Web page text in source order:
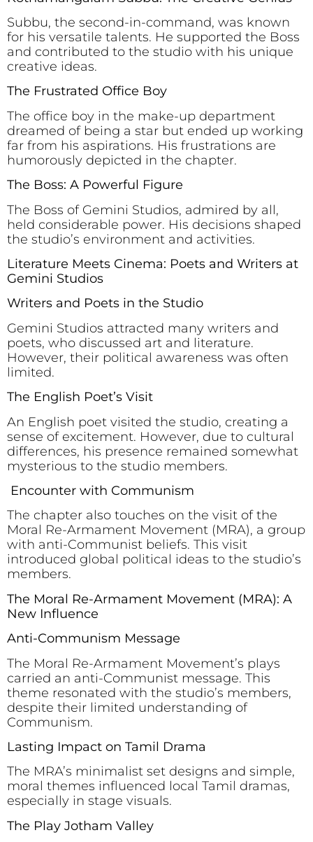
Subbu, the second-in-command, was known
for his versatile talents. He supported the Boss
and contributed to the studio with his unique
creative ideas.
The Frustrated Office Boy
The office boy in the make-up department
dreamed of being a star but ended up working
far from his aspirations. His frustrations are
humorously depicted in the chapter.
The Boss: A Powerful Figure
The Boss of Gemini Studios, admired by all,
held considerable power. His decisions shaped
the studio’s environment and activities.
Literature Meets Cinema: Poets and Writers at
Gemini Studios
Writers and Poets in the Studio
Gemini Studios attracted many writers and
poets, who discussed art and literature.
However, their political awareness was often
limited.
The English Poet’s Visit
An English poet visited the studio, creating a
sense of excitement. However, due to cultural
differences, his presence remained somewhat
mysterious to the studio members.
Encounter with Communism
The chapter also touches on the visit of the
Moral Re-Armament Movement (MRA), a group
with anti-Communist beliefs. This visit
introduced global political ideas to the studio’s
members.
The Moral Re-Armament Movement (MRA): A
New Influence
Anti-Communism Message
The Moral Re-Armament Movement’s plays
carried an anti-Communist message. This
theme resonated with the studio’s members,
despite their limited understanding of
Communism.
Lasting Impact on Tamil Drama
The MRA’s minimalist set designs and simple,
moral themes influenced local Tamil dramas,
especially in stage visuals.
The Play Jotham Valley